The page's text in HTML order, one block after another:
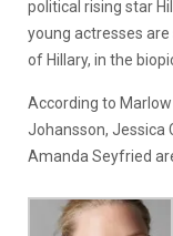
political rising star
young actresses
of Hillary, in the
According to
Johansson, Jessica
Amanda Seyfried